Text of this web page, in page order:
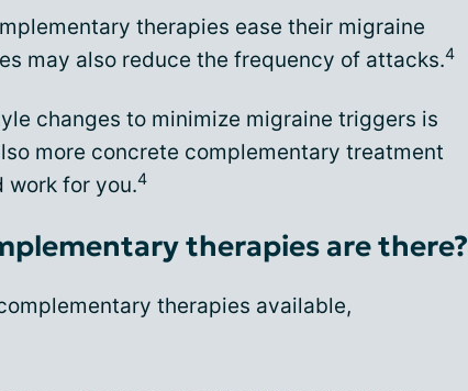
therapies ease their migraine
may also reduce the frequency of attacks.4
changes to minimize migraine triggers is
more concrete complementary treatment
work for you.4
therapies are there?
therapies available,